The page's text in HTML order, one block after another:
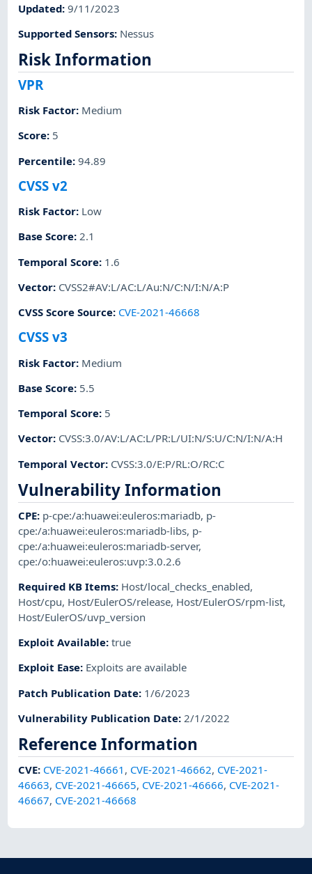
Updated:9/11/2023
Supported Sensors: Nessus
Risk Information
VPR
Risk Factor: Medium
Score: 5
Percentile:94.89
CVSS v2
Risk Factor: Low
Base Score:2.1
Temporal Score: 1.6
Vector: CVSS2#AV:L/AC:L/Au:N/C:N/I:N/A:P
CVSS Score Source: CVE-2021-46668
CVSS v3
Risk Factor: Medium
Base Score: 5.5
Temporal Score: 5
Vector: CVSS:3.0/AV:L/AC:L/PR:L/UI:N/S:U/C:N/I:N/A:H
Temporal Vector: CVSS:3.0/E:P/RL:O/RC:C
Vulnerability Information
CPE: p-cpe:/a:huawei:euleros:mariadb, p-
cpe:/a:huawei:euleros:mariadb-libs, p-
cpe:/a:huawei:euleros:mariadb-server,
cpe:/o:huawei:euleros:uvp:3.0.2.6
Required KB Items: Host/local_checks_enabled,
Host/cpu, Host/EulerOS/release, Host/EulerOS/rpm-list,
Host/EulerOS/uvp_version
Exploit Available:true
Exploit Ease: Exploits are available
Patch Publication Date: 1/6/2023
Vulnerability Publication Date:2/1/2022
Reference Information
CVE: CVE-2021-46661 , CVE-2021-46662, CVE-2021-
46663, CVE-2021-46665, CVE-2021-46666, CVE-2021-
46667, CVE-2021-46668